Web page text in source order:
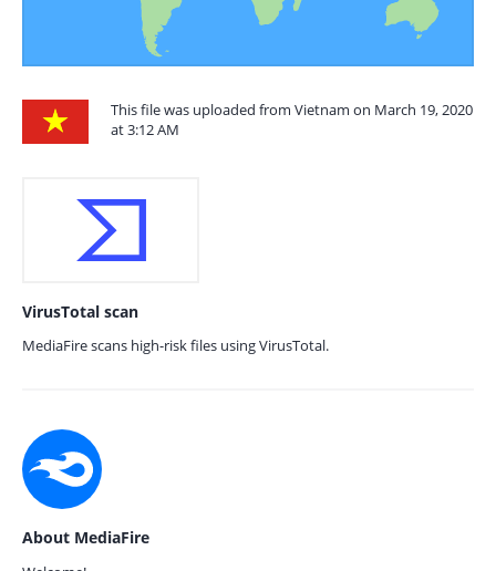
This file was uploaded from Vietnam on March 19, 2020
at 3:12 AM
VirusTotal scan
MediaFire scans high-risk files using VirusTotal.
About MediaFire